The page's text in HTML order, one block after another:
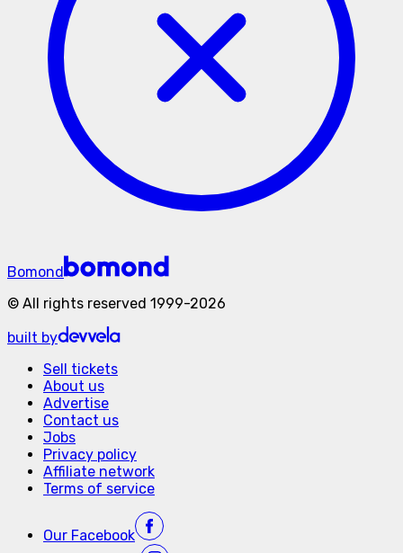
Bomond
© All rights reserved 1999-2026
built by
Sell tickets
About us
Advertise
Contact us
Jobs
Privacy policy
Affiliate network
Terms of service
Our Facebook